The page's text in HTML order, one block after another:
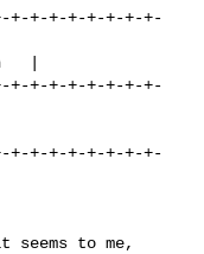
+-+-+-+-+-+-+-+-
|
+-+-+-+-+-+-+-+-
+-+-+-+-+-+-+-+-
to me,